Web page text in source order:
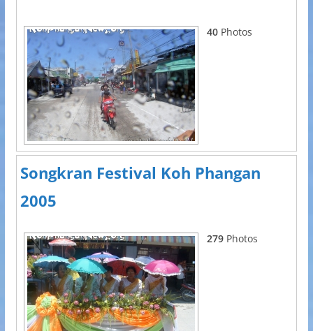
40Photos
Songkran Festival Koh Phangan
2005
279Photos